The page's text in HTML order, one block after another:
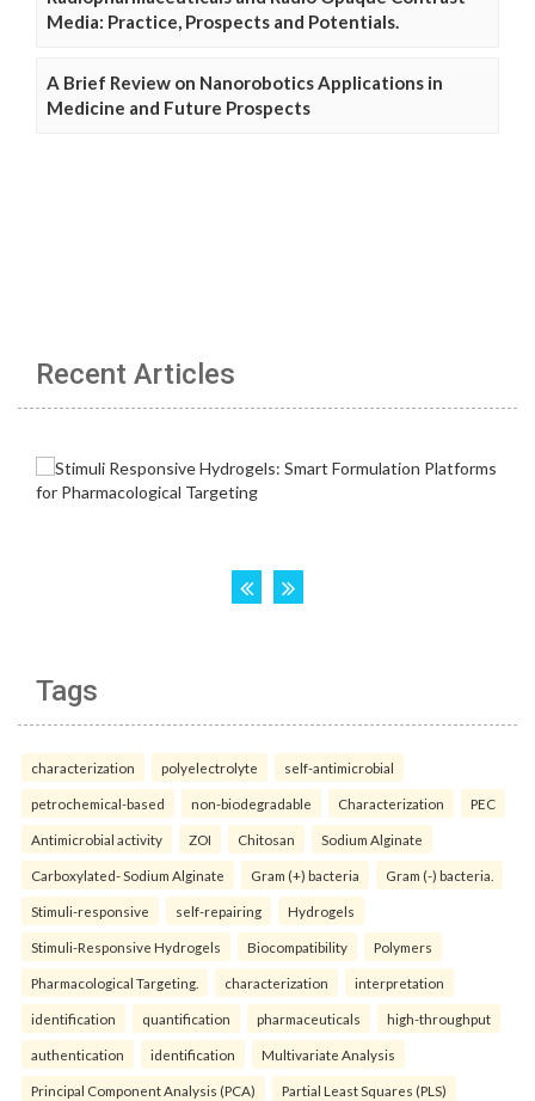
Media: Practice, Prospects and Potentials.
A Brief Review on Nanorobotics Applications in
Medicine and Future Prospects
Recent Articles
Tags
characterization polyelectrolyte self-antimicrobial
petrochemical-based non-biodegradable Characterization PEC
Antimicrobial activity ZOI Chitosan Sodium Alginate
Carboxylated- Sodium Alginate Gram (+) bacteria Gram (-) bacteria.
Stimuli-responsive self-repairing Hydrogels
Stimuli-Responsive Hydrogels Biocompatibility Polymers
Pharmacological Targeting. characterization interpretation
identification quantification pharmaceuticals high-throughput
authentication identification Multivariate Analysis
Principal Component Analysis (PCA) Partial Least Squares (PLS)